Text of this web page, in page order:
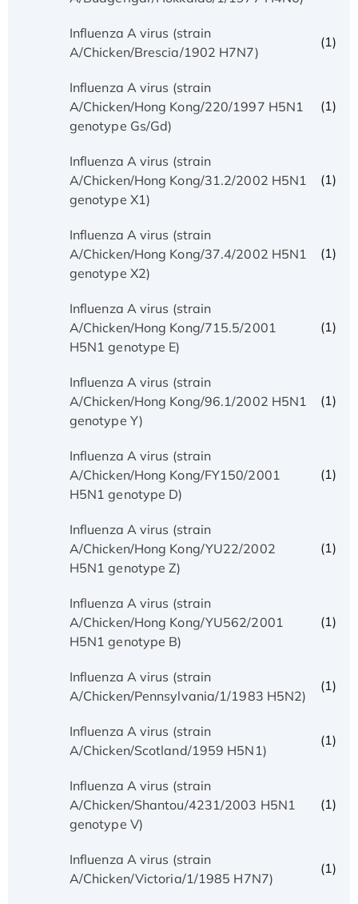
Influenza A virus (strain
A/Chicken/Brescia/1902 H7N7)
(1)
Influenza A virus (strain
A/Chicken/Hong Kong/220/1997 H5N1
genotype Gs/Gd)
(1)
Influenza A virus (strain
A/Chicken/Hong Kong/31.2/2002 H5N1
genotype X1)
(1)
Influenza A virus (strain
A/Chicken/Hong Kong/37.4/2002 H5N1
genotype X2)
(1)
Influenza A virus (strain
A/Chicken/Hong Kong/715.5/2001
H5N1 genotype E)
(1)
Influenza A virus (strain
A/Chicken/Hong Kong/96.1/2002 H5N1
genotype Y)
(1)
Influenza A virus (strain
A/Chicken/Hong Kong/FY150/2001
H5N1 genotype D)
(1)
Influenza A virus (strain
A/Chicken/Hong Kong/YU22/2002
H5N1 genotype Z)
(1)
Influenza A virus (strain
A/Chicken/Hong Kong/YU562/2001
H5N1 genotype B)
(1)
Influenza A virus (strain
A/Chicken/Pennsylvania/1/1983 H5N2)
(1)
Influenza A virus (strain
A/Chicken/Scotland/1959 H5N1)
(1)
Influenza A virus (strain
A/Chicken/Shantou/4231/2003 H5N1
genotype V)
(1)
Influenza A virus (strain
A/Chicken/Victoria/1/1985 H7N7)
(1)